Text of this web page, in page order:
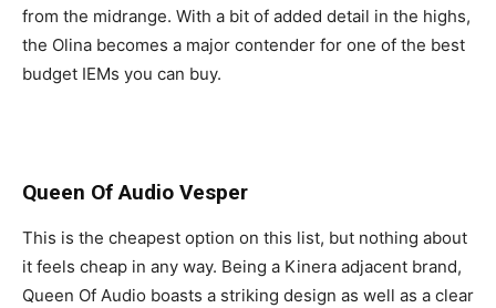
from the midrange. With a bit of added detail in the highs,
the Olina becomes a major contender for one of the best
budget IEMs you can buy.
Queen Of Audio Vesper
This is the cheapest option on this list, but nothing about
it feels cheap in any way. Being a Kinera adjacent brand,
Queen Of Audio boasts a striking design as well as a clear